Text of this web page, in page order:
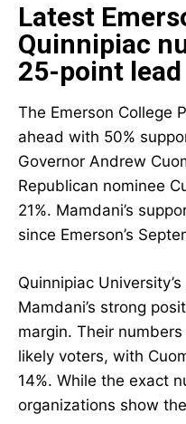
Latest
Quinnipiac
25-point lead
The Emerson College
ahead with 50%
Governor Andrew
Republican nominee
21%. Mamdani’s
since Emerson’s
Quinnipiac
Mamdani’s strong
margin. Their
likely voters, with
14%. While the exact
organizations show